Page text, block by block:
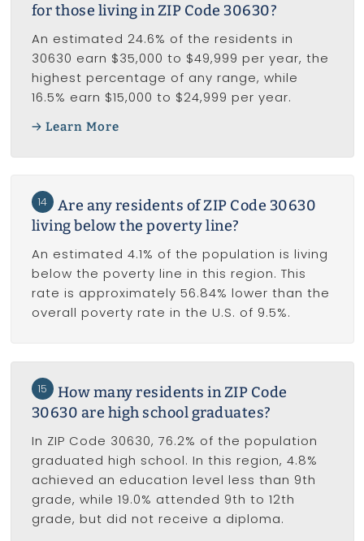
for those living in ZIP Code 30630?
An estimated 24.6% of the residents in
30630 earn $35,000 to $49,999 per year, the
highest percentage of any range, while
16.5% earn $15,000 to $24,999 per year.
Learn More
14
Are any residents of ZIP Code 30630
living below the poverty line?
An estimated 4.1% of the population is living
below the poverty line in this region. This
rate is approximately 56.84% lower than the
overall poverty rate in the U.S. of 9.5%.
15
How many residents in ZIP Code
30630 are high school graduates?
In ZIP Code 30630, 76.2% of the population
graduated high school. In this region, 4.8%
achieved an education level less than 9th
grade, while 19.0% attended 9th to 12th
grade, but did not receive a diploma.